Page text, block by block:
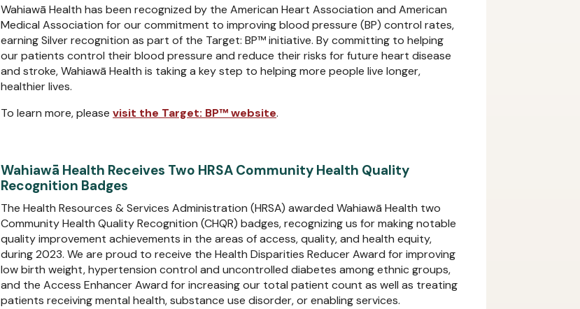
Wahiawā Health has been recognized by the American Heart Association and American
Medical Association for our commitment to improving blood pressure (BP) control rates,
earning Silver recognition as part of the Target: BP™ initiative. By committing to helping
our patients control their blood pressure and reduce their risks for future heart disease
and stroke, Wahiawā Health is taking a key step to helping more people live longer,
healthier lives.
To learn more, pleasevisit the Target: BP™ website.
Wahiawā Health Receives Two HRSA Community Health Quality
Recognition Badges
The Health Resources & Services Administration (HRSA) awarded Wahiawā Health two
Community Health Quality Recognition (CHQR) badges, recognizing us for making notable
quality improvement achievements in the areas of access, quality, and health equity,
during 2023. We are proud to receive the Health Disparities Reducer Award for improving
low birth weight, hypertension control and uncontrolled diabetes among ethnic groups,
and the Access Enhancer Award for increasing our total patient count as well as treating
patients receiving mental health, substance use disorder, or enabling services.